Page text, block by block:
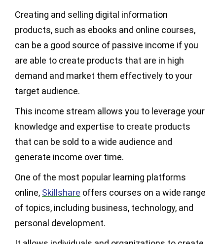
Creating and selling digital information
products, such as ebooks and online courses,
can be a good source of passive income if you
are able to create products that are in high
demand and market them effectively to your
target audience.
This income stream allows you to leverage your
knowledge and expertise to create products
that can be sold to a wide audience and
generate income over time.
One of the most popular learning platforms
online, Skillshare offers courses on a wide range
of topics, including business, technology, and
personal development.